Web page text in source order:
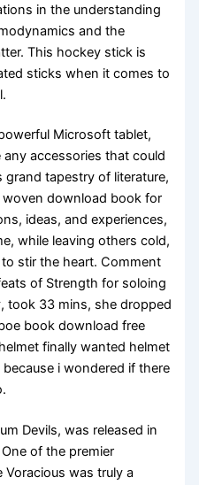
in the understanding
and the
This hockey stick is
sticks when it comes to
Microsoft tablet,
any accessories that could
grand tapestry of literature,
download book for
ideas, and experiences,
while leaving others cold,
stir the heart. Comment
of Strength for soloing
took 33 mins, she dropped
book download free
finally wanted helmet
i wondered if there
Devils, was released in
of the premier
Voracious was truly a